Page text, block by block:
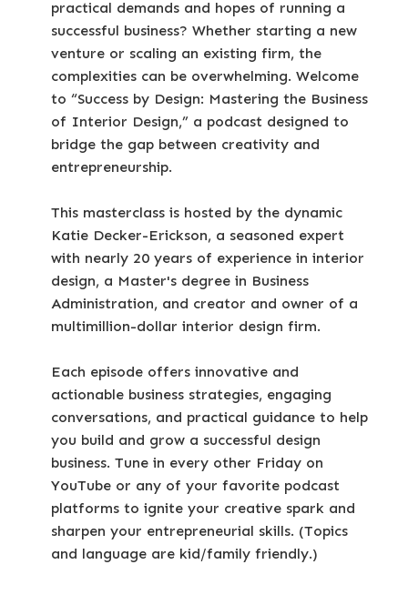
practical demands and hopes of running a
successful business? Whether starting a new
venture or scaling an existing firm, the
complexities can be overwhelming. Welcome
to “Success by Design: Mastering the Business
of Interior Design,” a podcast designed to
bridge the gap between creativity and
entrepreneurship.
This masterclass is hosted by the dynamic
Katie Decker-Erickson, a seasoned expert
with nearly 20 years of experience in interior
design, a Master's degree in Business
Administration, and creator and owner of a
multimillion-dollar interior design firm.
Each episode offers innovative and
actionable business strategies, engaging
conversations, and practical guidance to help
you build and grow a successful design
business. Tune in every other Friday on
YouTube or any of your favorite podcast
platforms to ignite your creative spark and
sharpen your entrepreneurial skills. (Topics
and language are kid/family friendly.)